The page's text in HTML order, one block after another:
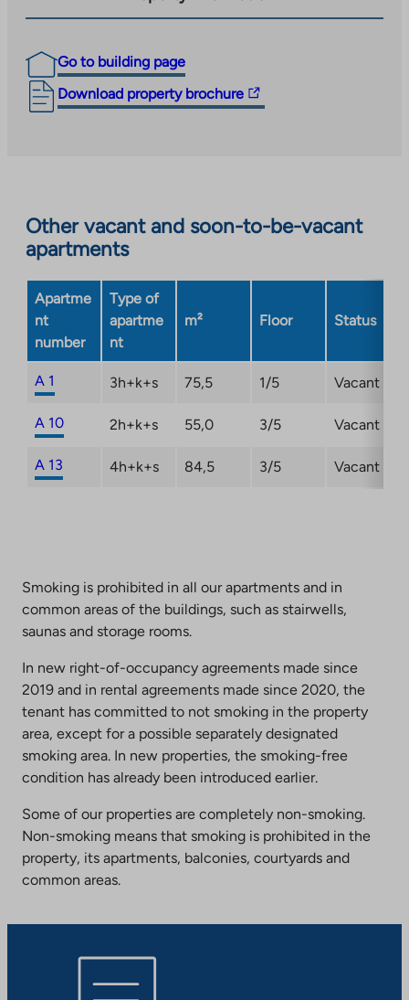
Go to building page
Download property brochure
The
external
site.
opens
Other vacant and soon-to-be-vacant
apartments
Apartme
nt
number
Type of
apartme
nt
m² Floor Status
A 1 3h+k+s 75,5 1/5 Vacant
A 10 2h+k+s 55,0 3/5 Vacant
A 13 4h+k+s 84,5 3/5 Vacant
Smoking is prohibited in all our apartments and in
common areas of the buildings, such as stairwells,
saunas and storage rooms.
In new right-of-occupancy agreements made since
2019 and in rental agreements made since 2020, the
tenant has committed to not smoking in the property
area, except for a possible separately designated
smoking area. In new properties, the smoking-free
condition has already been introduced earlier.
Some of our properties are completely non-smoking.
Non-smoking means that smoking is prohibited in the
property, its apartments, balconies, courtyards and
common areas.